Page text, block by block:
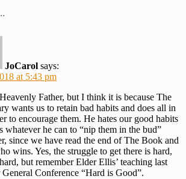
JoCarol says:
at 5:43 pm
Father, but I think it is because The
wants us to retain bad habits and does all in
to encourage them. He hates our good habits
whatever he can to “nip them in the bud”
since we have read the end of The Book and
wins. Yes, the struggle to get there is hard,
but remember Elder Ellis’ teaching last
Conference “Hard is Good”.